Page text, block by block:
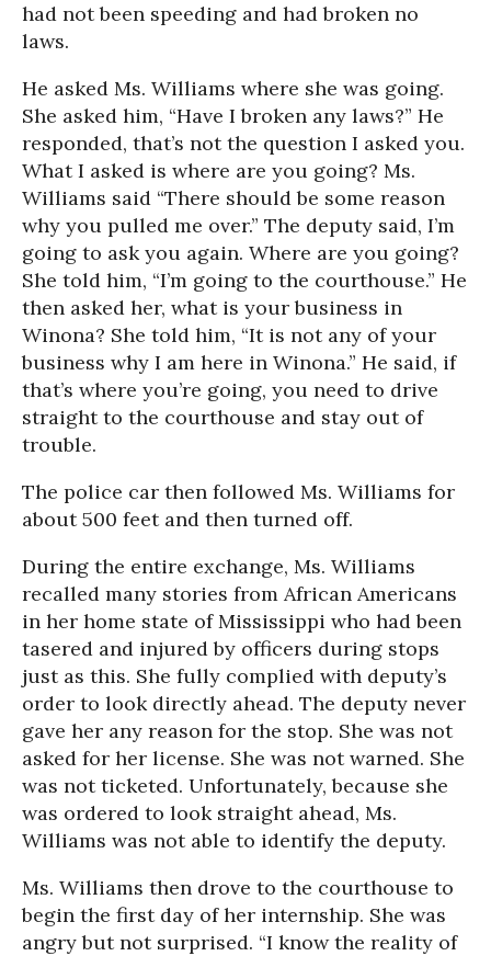
had not been speeding and had broken no
laws.
He asked Ms. Williams where she was going.
She asked him, “Have I broken any laws?” He
responded, that’s not the question I asked you.
What I asked is where are you going? Ms.
Williams said “There should be some reason
why you pulled me over.” The deputy said, I’m
going to ask you again. Where are you going?
She told him, “I’m going to the courthouse.” He
then asked her, what is your business in
Winona? She told him, “It is not any of your
business why I am here in Winona.” He said, if
that’s where you’re going, you need to drive
straight to the courthouse and stay out of
trouble.
The police car then followed Ms. Williams for
about 500 feet and then turned off.
During the entire exchange, Ms. Williams
recalled many stories from African Americans
in her home state of Mississippi who had been
tasered and injured by officers during stops
just as this. She fully complied with deputy’s
order to look directly ahead. The deputy never
gave her any reason for the stop. She was not
asked for her license. She was not warned. She
was not ticketed. Unfortunately, because she
was ordered to look straight ahead, Ms.
Williams was not able to identify the deputy.
Ms. Williams then drove to the courthouse to
begin the first day of her internship. She was
angry but not surprised. “I know the reality of